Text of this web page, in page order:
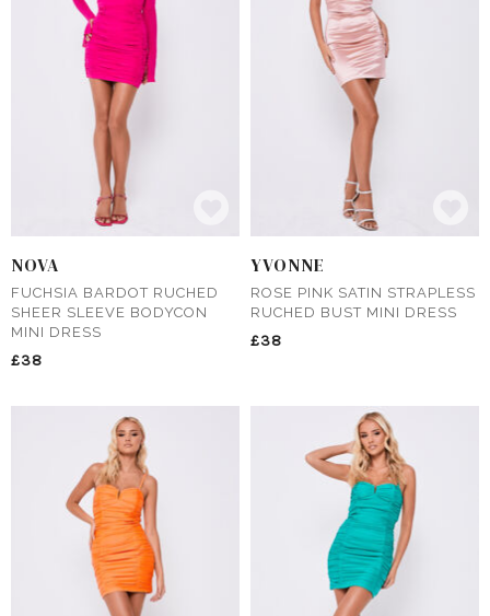
NOVA
FUCHSIA BARDOT RUCHED
SHEER SLEEVE BODYCON
MINI DRESS
£38
YVONNE
ROSE PINK SATIN STRAPLESS
RUCHED BUST MINI DRESS
£38